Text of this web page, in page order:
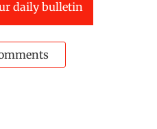
daily bulletin